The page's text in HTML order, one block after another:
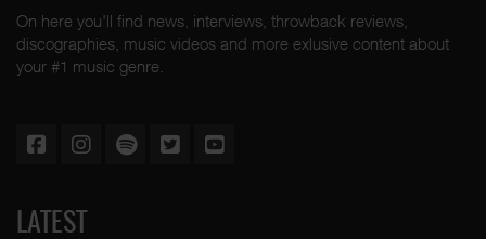
On here you'll find news, interviews, throwback reviews,
discographies, music videos and more exlusive content about
your #1 music genre.
LATEST